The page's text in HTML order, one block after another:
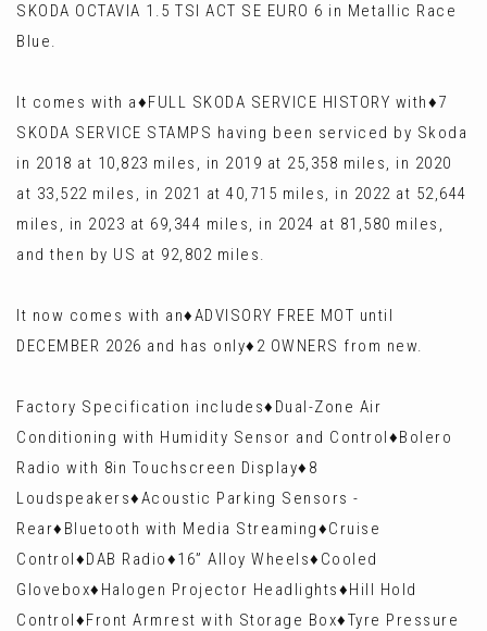
SKODA OCTAVIA 1.5 TSI ACT SE EURO 6 in Metallic Race
Blue.
It comes with a♦️FULL SKODA SERVICE HISTORY with♦️7
SKODA SERVICE STAMPS having been serviced by Skoda
in 2018 at 10,823 miles, in 2019 at 25,358 miles, in 2020
at 33,522 miles, in 2021 at 40,715 miles, in 2022 at 52,644
miles, in 2023 at 69,344 miles, in 2024 at 81,580 miles,
and then by US at 92,802 miles.
It now comes with an♦️ADVISORY FREE MOT until
DECEMBER 2026 and has only♦️2 OWNERS from new.
Factory Specification includes♦️Dual-Zone Air
Conditioning with Humidity Sensor and Control♦️Bolero
Radio with 8in Touchscreen Display♦️8
Loudspeakers♦️Acoustic Parking Sensors -
Rear♦️Bluetooth with Media Streaming♦️Cruise
Control♦️DAB Radio♦️16” Alloy Wheels♦️Cooled
Glovebox♦️Halogen Projector Headlights♦️Hill Hold
Control♦️Front Armrest with Storage Box♦️Tyre Pressure